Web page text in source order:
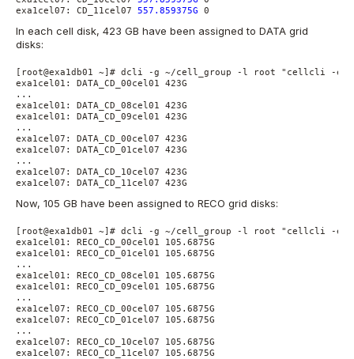
exa1cel07: CD_11cel07 557.859375G 0
In each cell disk, 423 GB have been assigned to DATA grid
disks:
[root@exa1db01 ~]# dcli -g ~/cell_group -l root "cellcli -e
exa1cel01: DATA_CD_00cel01 423G
...
exa1cel01: DATA_CD_08cel01 423G
exa1cel01: DATA_CD_09cel01 423G
...
exa1cel07: DATA_CD_00cel07 423G
exa1cel07: DATA_CD_01cel07 423G
...
exa1cel07: DATA_CD_10cel07 423G
exa1cel07: DATA_CD_11cel07 423G
Now, 105 GB have been assigned to RECO grid disks:
[root@exa1db01 ~]# dcli -g ~/cell_group -l root "cellcli -e
exa1cel01: RECO_CD_00cel01 105.6875G
exa1cel01: RECO_CD_01cel01 105.6875G
...
exa1cel01: RECO_CD_08cel01 105.6875G
exa1cel01: RECO_CD_09cel01 105.6875G
...
exa1cel07: RECO_CD_00cel07 105.6875G
exa1cel07: RECO_CD_01cel07 105.6875G
...
exa1cel07: RECO_CD_10cel07 105.6875G
exa1cel07: RECO_CD_11cel07 105.6875G